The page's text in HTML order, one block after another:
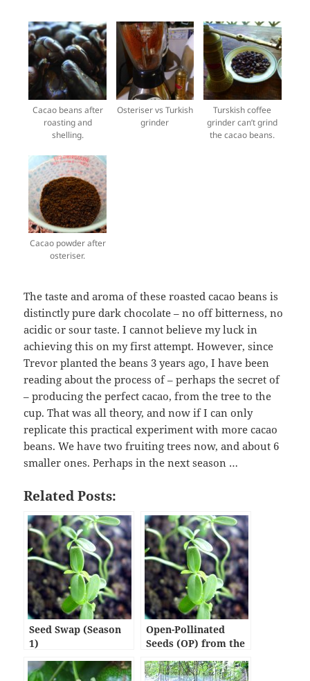
Cacao beans after
roasting and
shelling.
Osteriser vs Turkish
grinder
Turskish coffee
grinder can’t grind
the cacao beans.
Cacao powder after
osteriser.
The taste and aroma of these roasted cacao beans is
distinctly pure dark chocolate – no off bitterness, no
acidic or sour taste. I cannot believe my luck in
achieving this on my first attempt. However, since
Trevor planted the beans 3 years ago, I have been
reading about the process of – perhaps the secret of
– producing the perfect cacao, from the tree to the
cup. That was all theory, and now if I can only
replicate this practical experiment with more cacao
beans. We have two fruiting trees now, and about 6
smaller ones. Perhaps in the next season …
Related Posts:
Seed Swap (Season
1)
Open-Pollinated
Seeds (OP) from the